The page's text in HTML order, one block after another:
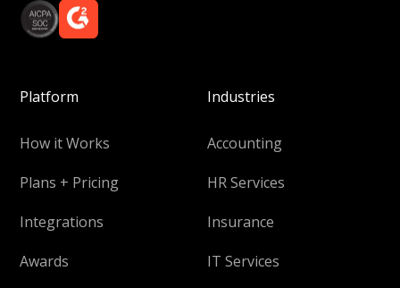
Platform
How it Works
Plans + Pricing
Integrations
Awards
Industries
Accounting
HR Services
Insurance
IT Services